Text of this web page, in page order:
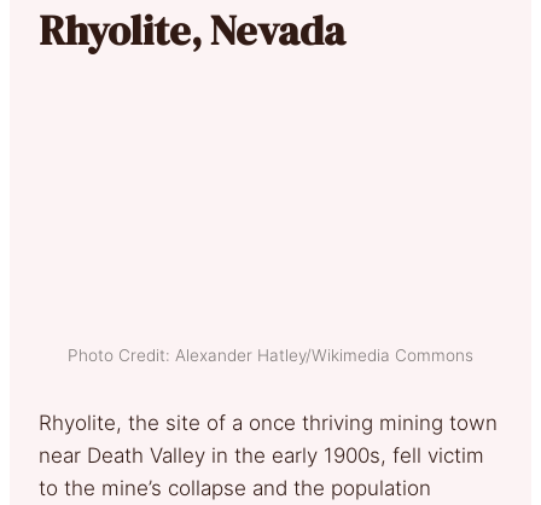
Rhyolite, Nevada
Photo Credit: Alexander Hatley/Wikimedia Commons
Rhyolite, the site of a once thriving mining town
near Death Valley in the early 1900s, fell victim
to the mine’s collapse and the population